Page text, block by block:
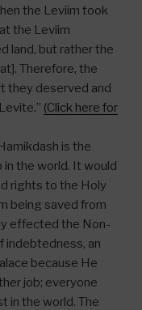
the Leviim took
the Leviim
land, but rather the
Therefore, the
they deserved and
(Click here for
is the
the world. It would
rights to the Holy
being saved from
effected the Non-
indebtedness, an
because He
job; everyone
in the world. The